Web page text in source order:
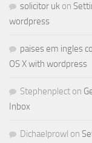
solicitor uk on
wordpress
paises em ingles
OS X with wordpress
Stephenplect on
Inbox
Dichaelprowl on